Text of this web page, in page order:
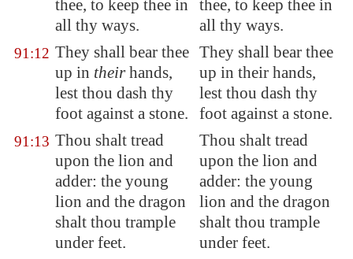
thee, to keep thee in
all thy ways.
thee, to keep thee in
all thy ways.
91:12 They shall bear thee
up in theirhands,
lest thou dash thy
foot against a stone.
They shall bear thee
up in their hands,
lest thou dash thy
foot against a stone.
91:13 Thou shalt tread
upon the lion and
adder: the young
lion and the dragon
shalt thou trample
under feet.
Thou shalt tread
upon the lion and
adder: the young
lion and the dragon
shalt thou trample
under feet.